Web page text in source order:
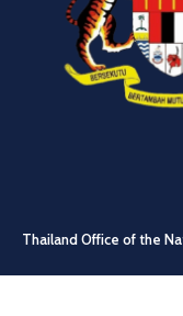
Thailand Office of the